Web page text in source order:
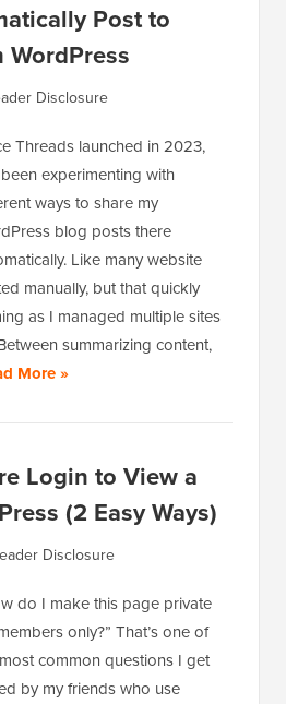
Post to
WordPress
Disclosure
Threads launched in 2023,
been experimenting with
ways to share my
blog posts there
Like many website
manually, but that quickly
as I managed multiple sites
summarizing content,
More »
Login to View a
(2 Easy Ways)
Disclosure
do I make this page private
only?” That’s one of
common questions I get
by my friends who use